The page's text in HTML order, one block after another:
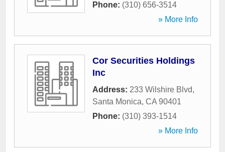
Phone: (310) 656-3514
» More Info
Cor Securities Holdings
Inc
Address: 233 Wilshire Blvd,
Santa Monica, CA 90401
Phone: (310) 393-1514
» More Info